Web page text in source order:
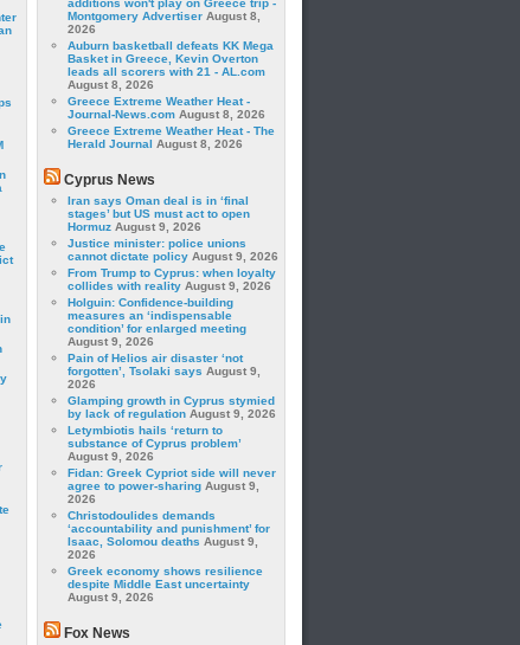
additions won't play on Greece trip -
Montgomery Advertiser August 8,
2026
Auburn basketball defeats KK Mega
Basket in Greece, Kevin Overton
leads all scorers with 21 - AL.com
August 8, 2026
Greece Extreme Weather Heat -
Journal-News.com August 8, 2026
Greece Extreme Weather Heat - The
Herald Journal August 8, 2026
Cyprus News
Iran says Oman deal is in ‘final
stages’ but US must act to open
Hormuz August 9, 2026
Justice minister: police unions
cannot dictate policy August 9, 2026
From Trump to Cyprus: when loyalty
collides with reality August 9, 2026
Holguin: Confidence-building
measures an ‘indispensable
condition’ for enlarged meeting
August 9, 2026
Pain of Helios air disaster ‘not
forgotten’, Tsolaki says August 9,
2026
Glamping growth in Cyprus stymied
by lack of regulation August 9, 2026
Letymbiotis hails ‘return to
substance of Cyprus problem’
August 9, 2026
Fidan: Greek Cypriot side will never
agree to power-sharing August 9,
2026
Christodoulides demands
‘accountability and punishment’ for
Isaac, Solomou deaths August 9,
2026
Greek economy shows resilience
despite Middle East uncertainty
August 9, 2026
Fox News